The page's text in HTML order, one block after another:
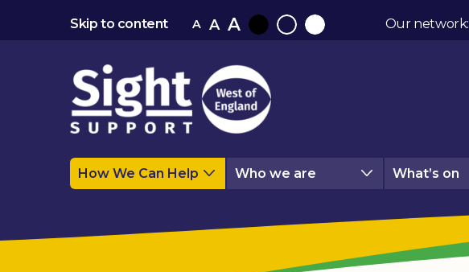
Skip to content A A A
BlackNormalWhite
Our network:
How We Can Help Who we are What’s on